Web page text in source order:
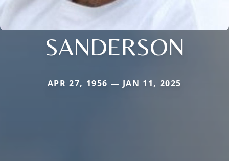
SANDERSON
APR 27, 1956 — JAN 11, 2025